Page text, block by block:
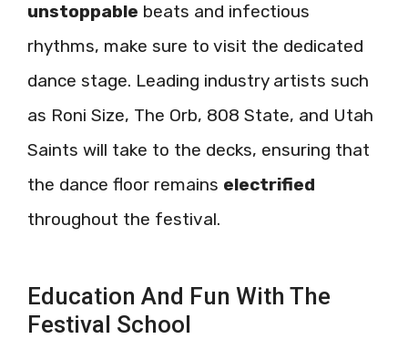
unstoppable beats and infectious
rhythms, make sure to visit the dedicated
dance stage. Leading industry artists such
as Roni Size, The Orb, 808 State, and Utah
Saints will take to the decks, ensuring that
the dance floor remains electrified
throughout the festival.
Education And Fun With The
Festival School